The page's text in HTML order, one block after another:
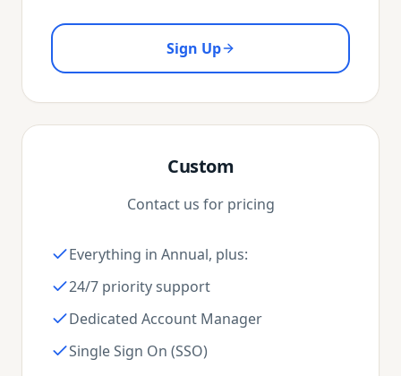
Sign Up
Custom
Contact us for pricing
Everything in Annual, plus:
24/7 priority support
Dedicated Account Manager
Single Sign On (SSO)